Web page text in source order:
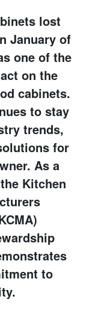
lost
January of
one of the
on the
cabinets.
to stay
trends,
for
As a
Kitchen
to